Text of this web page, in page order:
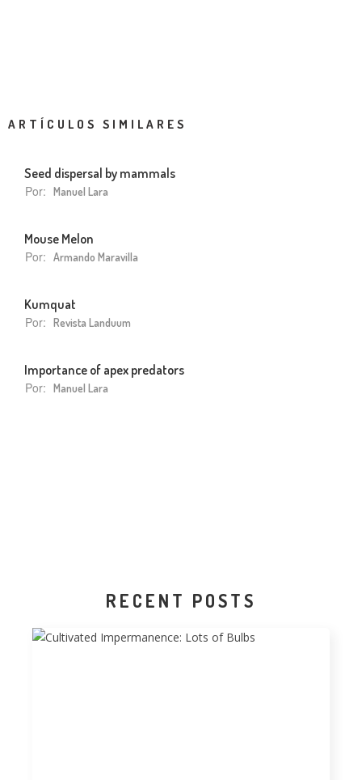
ARTÍCULOS SIMILARES
Seed dispersal by mammals
Por: Manuel Lara
Mouse Melon
Por: Armando Maravilla
Kumquat
Por: Revista Landuum
Importance of apex predators
Por: Manuel Lara
RECENT POSTS